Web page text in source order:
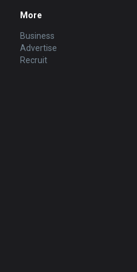
More
Business
Advertise
Recruit